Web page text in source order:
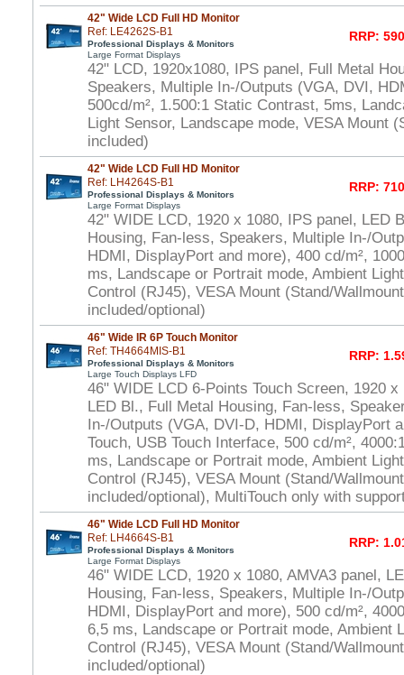
42" Wide LCD Full HD Monitor
Ref: LE4262S-B1
Professional Displays & Monitors
Large Format Displays
RRP:
42" LCD, 1920x1080, IPS panel, Full Metal
Speakers, Multiple In-/Outputs (VGA, DVI,
500cd/m², 1.500:1 Static Contrast, 5ms,
Light Sensor, Landscape mode, VESA Mount
included)
42" Wide LCD Full HD Monitor
Ref: LH4264S-B1
Professional Displays & Monitors
Large Format Displays
RRP:
42" WIDE LCD, 1920 x 1080, IPS panel, LED
Housing, Fan-less, Speakers, Multiple In-/
HDMI, DisplayPort and more), 400 cd/m²,
ms, Landscape or Portrait mode, Ambient
Control (RJ45), VESA Mount (Stand/
included/optional)
46" Wide IR 6P Touch Monitor
Ref: TH4664MIS-B1
Professional Displays & Monitors
Large Touch Displays LFD
RRP:
46" WIDE LCD 6-Points Touch Screen, 1920 x
LED Bl., Full Metal Housing, Fan-less,
In-/Outputs (VGA, DVI-D, HDMI, DisplayPort
Touch, USB Touch Interface, 500 cd/m²,
ms, Landscape or Portrait mode, Ambient
Control (RJ45), VESA Mount (Stand/
included/optional), MultiTouch only with
46" Wide LCD Full HD Monitor
Ref: LH4664S-B1
Professional Displays & Monitors
Large Format Displays
RRP:
46" WIDE LCD, 1920 x 1080, AMVA3 panel,
Housing, Fan-less, Speakers, Multiple In-/
HDMI, DisplayPort and more), 500 cd/m²,
6,5 ms, Landscape or Portrait mode, Ambient
Control (RJ45), VESA Mount (Stand/
included/optional)